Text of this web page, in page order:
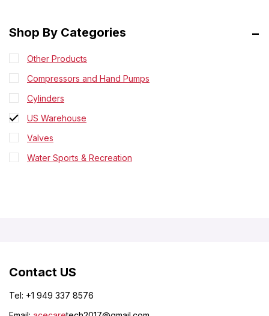
Shop By Categories
Other Products
Compressors and Hand Pumps
Cylinders
US Warehouse
Valves
Water Sports & Recreation
Contact US
Tel: +1 949 337 8576